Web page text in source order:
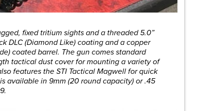
fixed tritium sights and a threaded 5.0”
DLC (Diamond Like) coating and a copper
coated barrel. The gun comes standard
tactical dust cover for mounting a variety of
features the STI Tactical Magwell for quick
available in 9mm (20 round capacity) or .45